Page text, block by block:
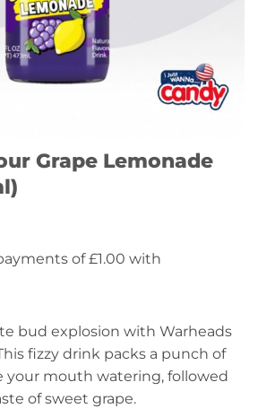
Grape Lemonade
bud explosion with Warheads
fizzy drink packs a punch of
your mouth watering, followed
of sweet grape.